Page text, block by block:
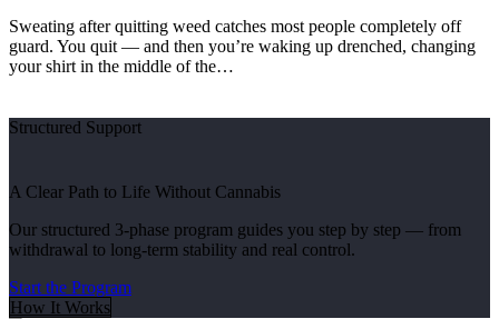
Sweating after quitting weed catches most people completely off
guard. You quit — and then you’re waking up drenched, changing
your shirt in the middle of the…
Structured Support
A Clear Path to Life Without Cannabis
Our structured 3-phase program guides you step by step — from
withdrawal to long-term stability and real control.
Start the Program
How It Works